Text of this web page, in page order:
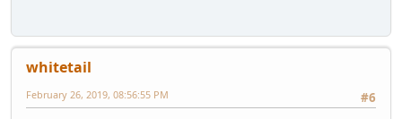
whitetail
#6
February 26, 2019, 08:56:55 PM